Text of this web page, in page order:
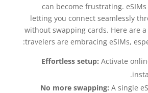
can become frustrating.
letting you connect seamlessly
without swapping cards. Here are
travelers are embracing eSIMs,
Effortless setup: Activate
No more swapping: A single